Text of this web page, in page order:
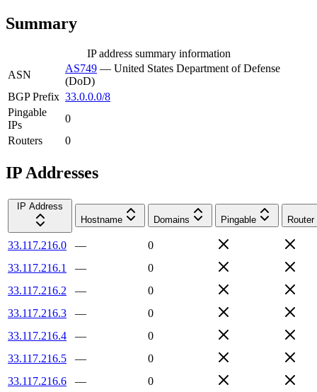
Summary
IP address summary information
ASN
AS749 — United States Department of Defense
(DoD)
BGP Prefix 33.0.0.0/8
Pingable
IPs
0
Routers
0
IP Addresses
IP Address
Hostname
Domains Pingable Router
33.117.216.0 —
0
33.117.216.1
—
0
33.117.216.2
—
0
33.117.216.3
—
0
33.117.216.4
—
0
33.117.216.5
—
0
33.117.216.6
—
0